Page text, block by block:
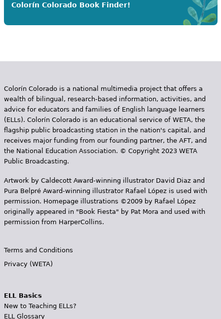
Colorín Colorado Book Finder!
Colorín Colorado is a national multimedia project that offers a
wealth of bilingual, research-based information, activities, and
advice for educators and families of English language learners
(ELLs). Colorín Colorado is an educational service of WETA, the
flagship public broadcasting station in the nation's capital, and
receives major funding from our founding partner, the AFT, and
the National Education Association. © Copyright 2023 WETA
Public Broadcasting.
Artwork by Caldecott Award-winning illustrator David Diaz and
Pura Belpr­é Award-winning illustrator Rafael López is used with
permission. Homepage illustrations ©2009 by Rafael López
originally appeared in "Book Fiesta" by Pat Mora and used with
permission from HarperCollins.
Terms and Conditions
Privacy (WETA)
ELL Basics
New to Teaching ELLs?
ELL Glossary